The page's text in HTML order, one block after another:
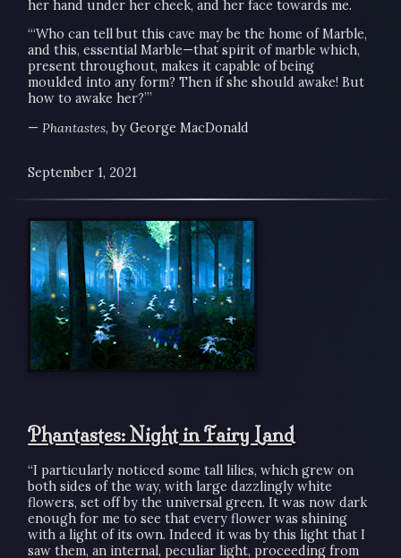
her hand under her cheek, and her face towards me.
“‘Who can tell but this cave may be the home of Marble,
and this, essential Marble—that spirit of marble which,
present throughout, makes it capable of being
moulded into any form? Then if she should awake! But
how to awake her?’”
—Phantastes, by George MacDonald
September 1, 2021
Phantastes: Night in Fairy Land
“I particularly noticed some tall lilies, which grew on
both sides of the way, with large dazzlingly white
flowers, set off by the universal green. It was now dark
enough for me to see that every flower was shining
with a light of its own. Indeed it was by this light that I
saw them, an internal, peculiar light, proceeding from